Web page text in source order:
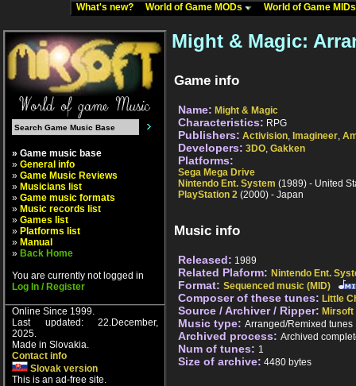
What's new? World of Game MODs World of Game
» Game music base
» General info
» Game Music Reviews
» Musicians list
» Game music formats
» Music records list
» Games list
» Platforms list
» Manual
» Back Home
You are currently not logged in
Log In / Register
Online Since 1999.
Last updated: 22.December,
2025.
Made in Slovakia.
Contact info
Slovak version
This is an ad-free site.
Might & Magic:
Game info
Name: Might & Magic
Characteristics: RPG
Publishers: Activision, Imagineer,
Developers: 3DO, Gakken
Platforms:
Sega Mega Drive
Nintendo Ent. System (1989) - United
PlayStation 2 (2000) - Japan
Music info
Released: 1989
Related Plaform: Nintendo Ent.
Format: Sequenced music (MID)
Composer of these tunes: Little
Source / Archiver / Ripper: Mirsoft
Music type: Arranged/Remixed tunes
Archived process: Archived
Num of tunes: 1
Size of archive: 4480 bytes